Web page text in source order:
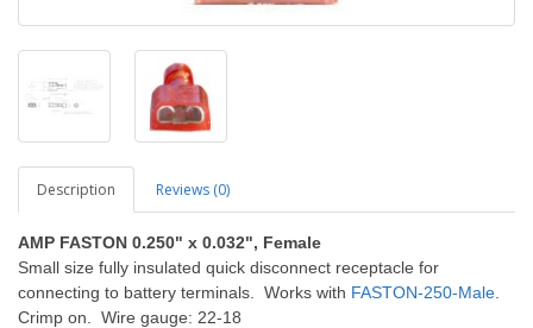
Description Reviews (0)
AMP FASTON 0.250" x 0.032", Female
Small size fully insulated quick disconnect receptacle for
connecting to battery terminals. Works with FASTON-250-Male
Crimp on. Wire gauge: 22-18